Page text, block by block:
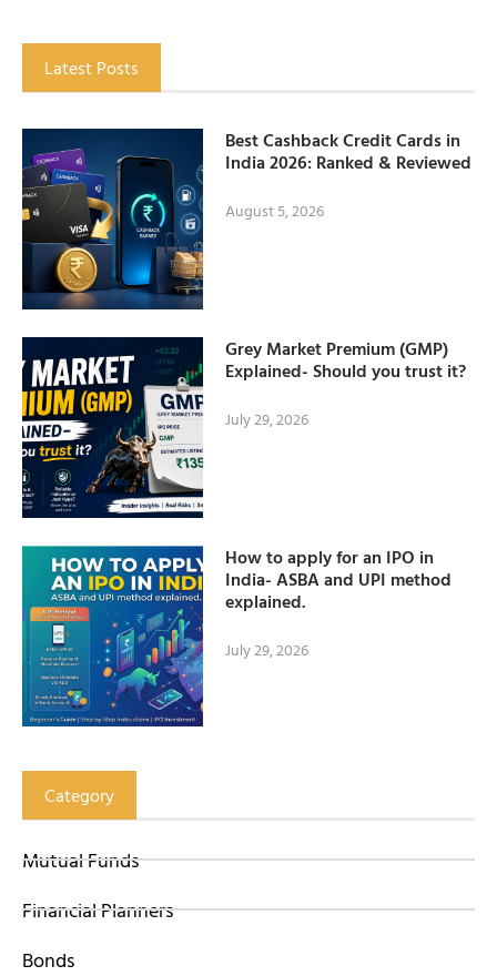
Latest Posts
Best Cashback Credit Cards in
India 2026: Ranked & Reviewed
August 5, 2026
Grey Market Premium (GMP)
Explained- Should you trust it?
July 29, 2026
How to apply for an IPO in
India- ASBA and UPI method
explained.
July 29, 2026
Category
Mutual Funds
Financial Planners
Bonds